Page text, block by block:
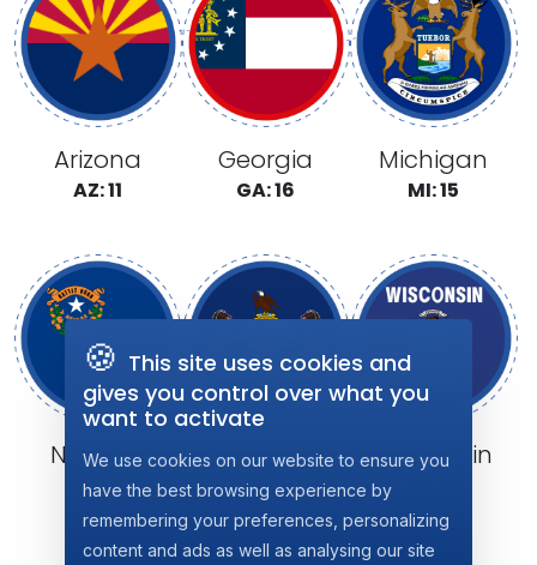
Arizona
AZ: 11
Georgia
GA: 16
Michigan
MI: 15
Nevada
NV: 6
Pennsylvania
PA: 19
Wisconsin
🍪 This site uses cookies and
gives you control over what you
want to activate
We use cookies on our website to ensure you
have the best browsing experience by
remembering your preferences, personalizing
content and ads as well as analysing our site